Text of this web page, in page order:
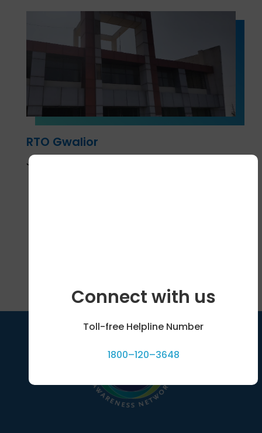
RTO Gwalior
January 9, 2025
Connect with us
Toll-free Helpline Number
1800–120–3648